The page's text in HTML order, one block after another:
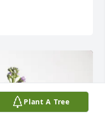
Plant A Tree